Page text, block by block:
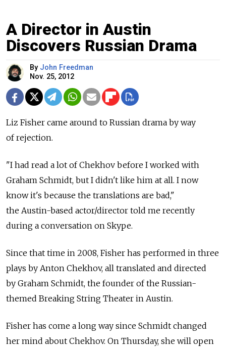
A Director in Austin
Discovers Russian Drama
By John Freedman
Nov. 25, 2012
Liz Fisher came around to Russian drama by way
of rejection.
"I had read a lot of Chekhov before I worked with
Graham Schmidt, but I didn't like him at all. I now
know it's because the translations are bad,"
the Austin-based actor/director told me recently
during a conversation on Skype.
Since that time in 2008, Fisher has performed in three
plays by Anton Chekhov, all translated and directed
by Graham Schmidt, the founder of the Russian-
themed Breaking String Theater in Austin.
Fisher has come a long way since Schmidt changed
her mind about Chekhov. On Thursday, she will open